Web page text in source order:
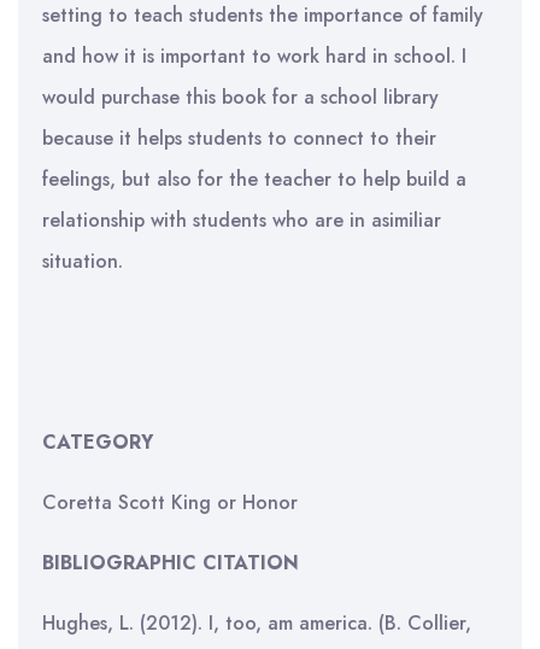
setting to teach students the importance of family
and how it is important to work hard in school. I
would purchase this book for a school library
because it helps students to connect to their
feelings, but also for the teacher to help build a
relationship with students who are in asimiliar
situation.
CATEGORY
Coretta Scott King or Honor
BIBLIOGRAPHIC CITATION
Hughes, L. (2012). I, too, am america. (B. Collier,